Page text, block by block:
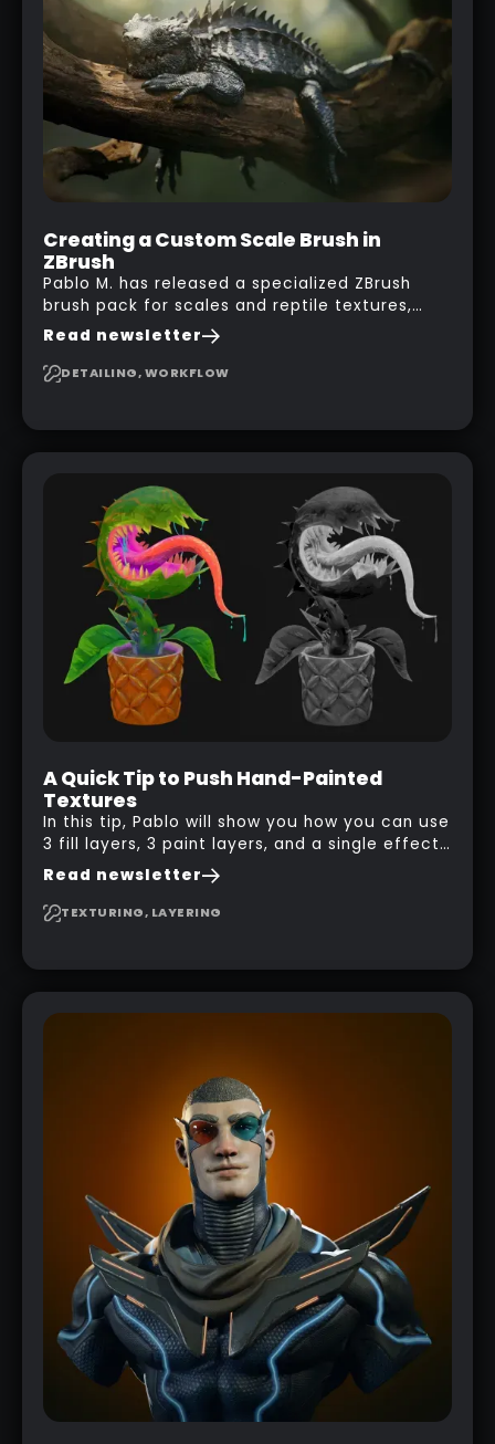
it got something that looks like a sci-fi room
with a nice balcony:
Creating a Custom Scale Brush in
ZBrush
Pablo M. has released a specialized ZBrush
brush pack for scales and reptile textures,
building on the techniques he uses to create
seamless, tileable alphas. This shows you how
to design your own scale brushes in ZBrush.
Read newsletter
DETAILING, WORKFLOW
A Quick Tip to Push Hand-Painted
Textures
In this tip, Pablo will show you how you can use
3 fill layers, 3 paint layers, and a single effect
to create a pretty complex painterly look in
Substance 3D Painter for stylised assets.
Read newsletter
TEXTURING, LAYERING